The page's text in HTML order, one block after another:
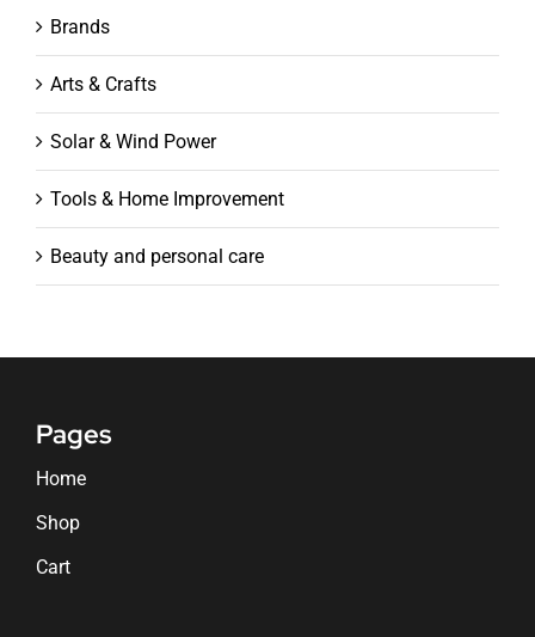
Brands
Arts & Crafts
Solar & Wind Power
Tools & Home Improvement
Beauty and personal care
Pages
Home
Shop
Cart